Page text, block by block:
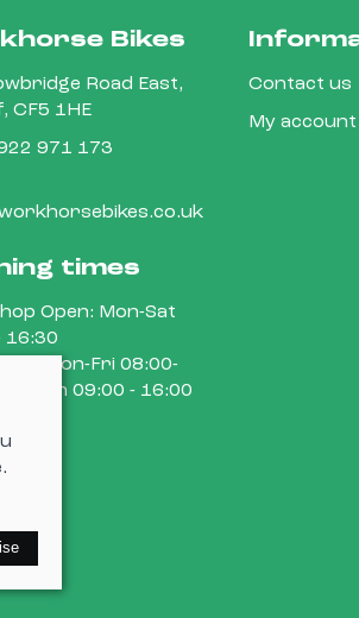
Bikes
Road East,
CF5 1HE
971 173
times
Open: Mon-Sat
16:30
Mon-Fri 08:00-
Sun 09:00 - 16:00
Contact us
My account